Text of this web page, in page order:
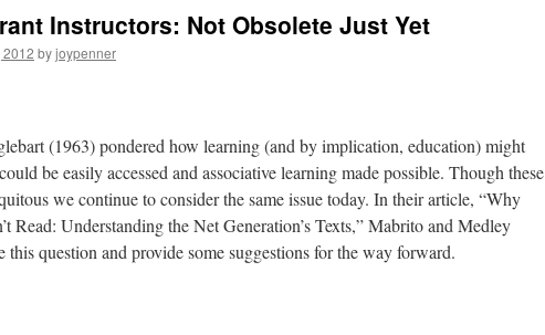
Instructors: Not Obsolete Just Yet
2012 byjoypenner
(1963) pondered how learning (and by implication, education) might
be easily accessed and associative learning made possible. Though these
we continue to consider the same issue today. In their article, “Why
Read: Understanding the Net Generation’s Texts,” Mabrito and Medley
this question and provide some suggestions for the way forward.